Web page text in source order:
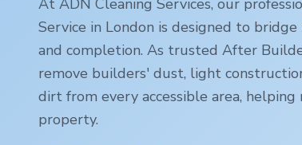
At ADN Cleaning Services, our
Service in London is designed to
and completion. As trusted After
remove builders' dust, light
dirt from every accessible area,
property.